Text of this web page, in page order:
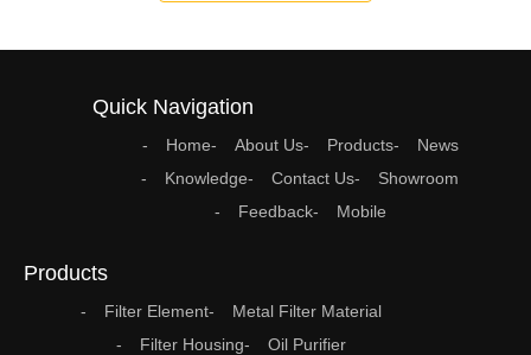
Quick Navigation
Home About Us Products
News
Knowledge
Contact Us
Showroom
Feedback
Mobile
Products
Filter Element
Metal Filter Material
Filter Housing
Oil Purifier